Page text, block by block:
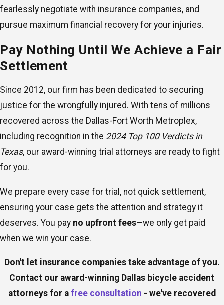
fearlessly negotiate with insurance companies, and
pursue maximum financial recovery for your injuries.
Pay Nothing Until We Achieve a Fair
Settlement
Since 2012, our firm has been dedicated to securing
justice for the wrongfully injured. With tens of millions
recovered across the Dallas-Fort Worth Metroplex,
including recognition in the 2024 Top 100 Verdicts in
Texas, our award-winning trial attorneys are ready to fight
for you.
We prepare every case for trial, not quick settlement,
ensuring your case gets the attention and strategy it
deserves. You pay no upfront fees—we only get paid
when we win your case.
Don't let insurance companies take advantage of you.
Contact our award-winning Dallas bicycle accident
attorneys for a free consultation - we've recovered